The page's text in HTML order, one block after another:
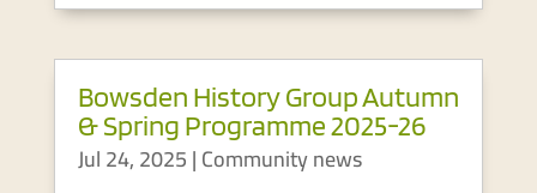
Bowsden History Group Autumn
& Spring Programme 2025-26
Jul 24, 2025|Community news